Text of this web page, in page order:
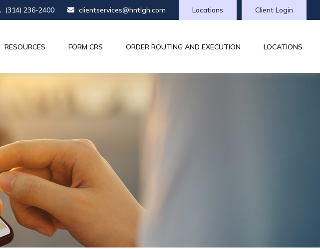
(314) 236-2400 clientservices@hntlgh.com Client Login
Locations
RESOURCES FORM CRS ORDER ROUTING AND EXECUTION LOCATIONS